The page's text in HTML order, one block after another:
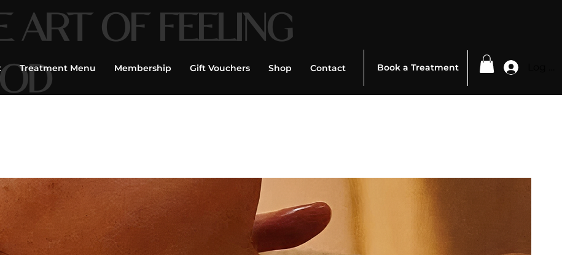
ART OF FEELING
Tailored To
Book Now
Book a Treatment
Treatment Menu Membership Gift Vouchers Shop Contact